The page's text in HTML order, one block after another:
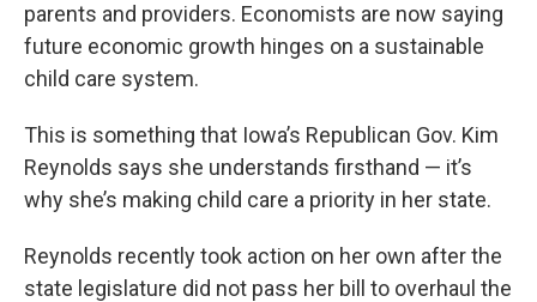
parents and providers. Economists are now saying
future economic growth hinges on a sustainable
child care system.
This is something that Iowa’s Republican Gov. Kim
Reynolds says she understands firsthand — it’s
why she’s making child care a priority in her state.
Reynolds recently took action on her own after the
state legislature did not pass her bill to overhaul the